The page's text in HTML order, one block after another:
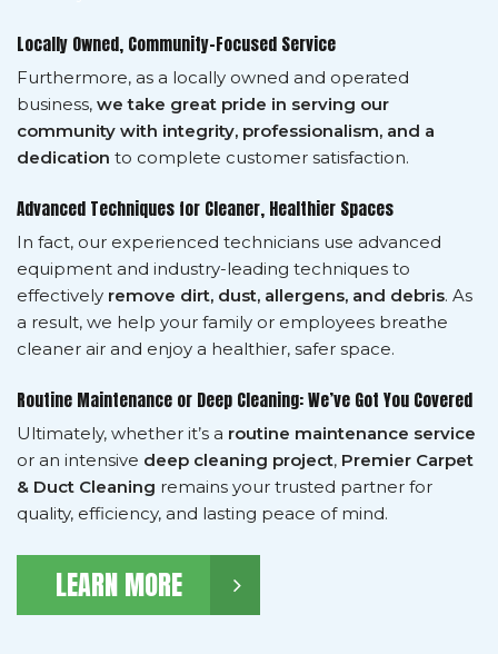
Locally Owned, Community-Focused Service
Furthermore, as a locally owned and operated
business, we take great pride in serving our
community with integrity, professionalism, and a
dedication to complete customer satisfaction.
Advanced Techniques for Cleaner, Healthier Spaces
In fact, our experienced technicians use advanced
equipment and industry-leading techniques to
effectively remove dirt, dust, allergens, and debris. As
a result, we help your family or employees breathe
cleaner air and enjoy a healthier, safer space.
Routine Maintenance or Deep Cleaning: We’ve Got You Covered
Ultimately, whether it’s a routine maintenance service
or an intensive deep cleaning project, Premier Carpet
& Duct Cleaning remains your trusted partner for
quality, efficiency, and lasting peace of mind.
LEARN MORE